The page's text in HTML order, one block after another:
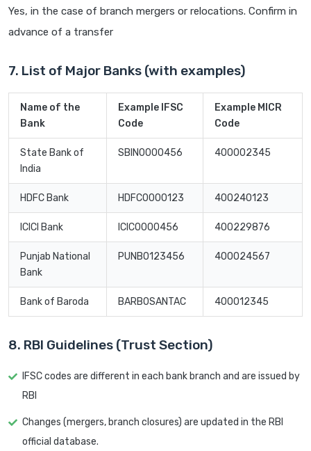
Yes, in the case of branch mergers or relocations. Confirm in
advance of a transfer
7. List of Major Banks (with examples)
Name of the
Bank
Example IFSC
Code
Example MICR
Code
State Bank of
India
SBIN0000456 400002345
HDFC Bank HDFC0000123 400240123
ICICI Bank ICIC0000456 400229876
Punjab National
Bank
PUNB0123456 400024567
Bank of Baroda BARB0SANTAC 400012345
8. RBI Guidelines (Trust Section)
IFSC codes are different in each bank branch and are issued by
RBI
Changes (mergers, branch closures) are updated in the RBI
official database.